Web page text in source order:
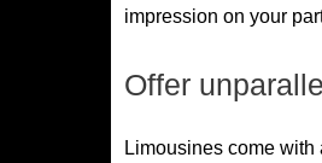
impression on your
Offer
Limousines come